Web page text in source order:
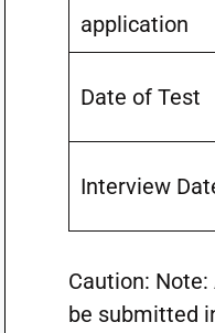
application
Date of Test
Interview
Caution:
be submitted